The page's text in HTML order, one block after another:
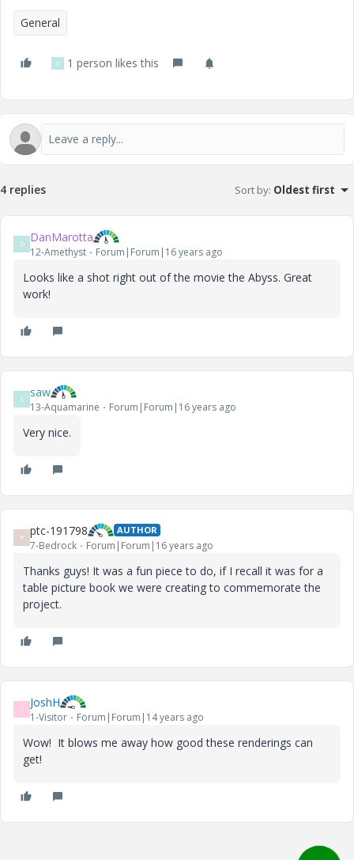
General
V 1 person likes this
4 replies Sort by: Oldest first
D DanMarotta
12-Amethyst Forum|Forum|16 years ago
Looks like a shot right out of the movie the Abyss. Great
work!
S saw
13-Aquamarine Forum|Forum|16 years ago
Very nice.
P ptc-191798 AUTHOR
7-Bedrock Forum|Forum|16 years ago
Thanks guys! It was a fun piece to do, if I recall it was for a
table picture book we were creating to commemorate the
project.
J JoshH
1-Visitor Forum|Forum|14 years ago
Wow! It blows me away how good these renderings can
get!